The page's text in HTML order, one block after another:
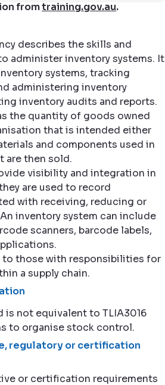
fromtraining.gov.au.
describes the skills and
administer inventory systems. It
systems, tracking
administering inventory
inventory audits and reports.
the quantity of goods owned
that is intended either
and components used in
are then sold.
visibility and integration in
are used to record
with receiving, reducing or
inventory system can include
scanners, barcode labels,
to those with responsibilities for
a supply chain.
is not equivalent to TLIA3016
to organise stock control.
regulatory or certification
or certification requirements